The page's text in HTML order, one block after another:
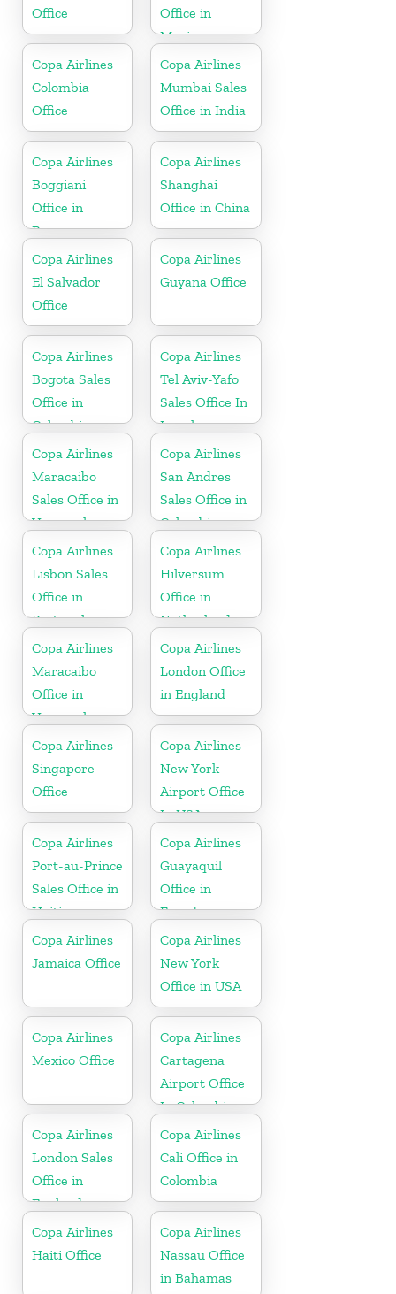
Office
Office in
Mexico
Copa Airlines
Colombia
Office
Copa Airlines
Mumbai Sales
Office in India
Copa Airlines
Boggiani
Office in
Paraguay
Copa Airlines
Shanghai
Office in China
Copa Airlines
El Salvador
Office
Copa Airlines
Guyana Office
Copa Airlines
Bogota Sales
Office in
Colombia
Copa Airlines
Tel Aviv-Yafo
Sales Office In
Israel
Copa Airlines
Maracaibo
Sales Office in
Venezuela
Copa Airlines
San Andres
Sales Office in
Colombia
Copa Airlines
Lisbon Sales
Office in
Portugal
Copa Airlines
Hilversum
Office in
Netherlands
Copa Airlines
Maracaibo
Office in
Venezuela
Copa Airlines
London Office
in England
Copa Airlines
Singapore
Office
Copa Airlines
New York
Airport Office
In USA
Copa Airlines
Port-au-Prince
Sales Office in
Haiti
Copa Airlines
Guayaquil
Office in
Ecuador
Copa Airlines
Jamaica Office
Copa Airlines
New York
Office in USA
Copa Airlines
Mexico Office
Copa Airlines
Cartagena
Airport Office
In Colombia
Copa Airlines
London Sales
Office in
England
Copa Airlines
Cali Office in
Colombia
Copa Airlines
Haiti Office
Copa Airlines
Nassau Office
in Bahamas